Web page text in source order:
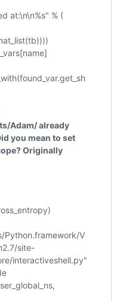
at:\n\n%s" % (
Adam/ already
you mean to set
Originally
Python.framework/V
site-
interactiveshell.py"